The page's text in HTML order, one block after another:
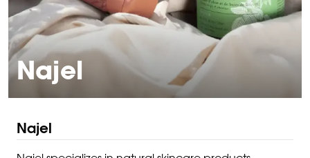
Najel
Najel